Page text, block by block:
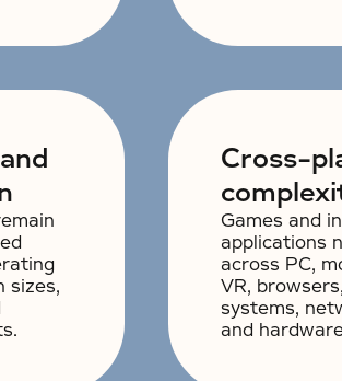
sizes,
Cross-
Games and
applications
across PC,
VR,
systems,
and